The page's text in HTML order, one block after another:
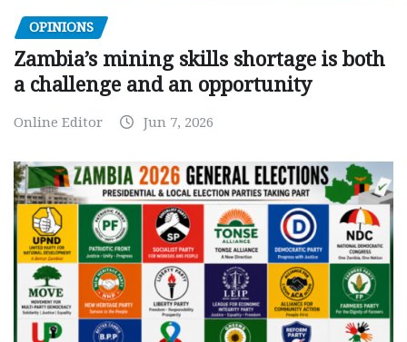
OPINIONS
Zambia’s mining skills shortage is both
a challenge and an opportunity
Online Editor Jun 7, 2026